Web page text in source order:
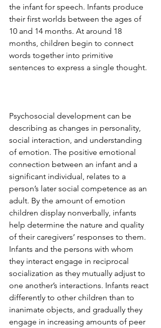
the infant for speech. Infants produce
their first worlds between the ages of
10 and 14 months. At around 18
months, children begin to connect
words together into primitive
sentences to express a single thought.
Psychosocial development can be
describing as changes in personality,
social interaction, and understanding
of emotion. The positive emotional
connection between an infant and a
significant individual, relates to a
person’s later social competence as an
adult. By the amount of emotion
children display nonverbally, infants
help determine the nature and quality
of their caregivers’ responses to them.
Infants and the persons with whom
they interact engage in reciprocal
socialization as they mutually adjust to
one another’s interactions. Infants react
differently to other children than to
inanimate objects, and gradually they
engage in increasing amounts of peer